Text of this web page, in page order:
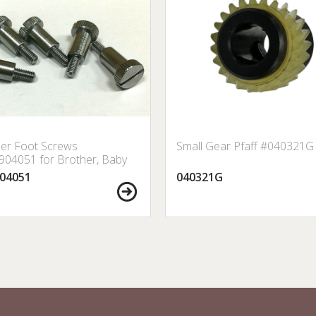
Foot Screws
for Brother, Baby
Singer, etc.
Small Gear Pfaff #040321G
040321G